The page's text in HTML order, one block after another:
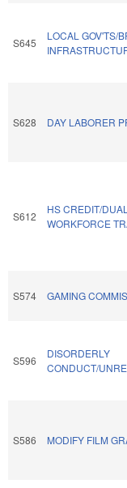
S645
LOCAL GOV'TS/
S628 DAY LABORER
S612
HS CREDIT/
WORKFORCE
S574 GAMING
S596
DISORDERLY
CONDUCT/
S586 MODIFY FILM